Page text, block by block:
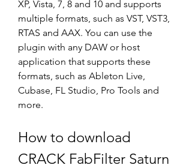
XP, Vista, 7, 8 and 10 and supports
multiple formats, such as VST, VST3,
RTAS and AAX. You can use the
plugin with any DAW or host
application that supports these
formats, such as Ableton Live,
Cubase, FL Studio, Pro Tools and
more.
How to download
CRACK FabFilter Saturn